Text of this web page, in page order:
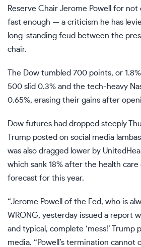
Reserve Chair Jerome Powell for
fast enough — a criticism he has
long-standing feud between the
chair.
The Dow tumbled 700 points, or
500 slid 0.3% and the tech-heavy
0.65%, erasing their gains after
Dow futures had dropped steeply
Trump posted on social media
was also dragged lower by
which sank 18% after the health
forecast for this year.
“Jerome Powell of the Fed, who is
WRONG, yesterday issued a report
and typical, complete ‘mess!’ Trump
media. “Powell’s termination cannot